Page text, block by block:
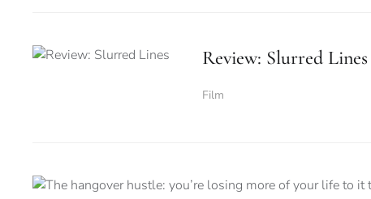
Review: Slurred Lines
Film